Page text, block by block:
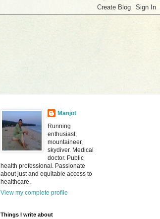
Manjot
Running
enthusiast,
mountaineer,
skydiver. Medical
doctor. Public
health professional. Passionate
about just and equitable access to
healthcare.
View my complete profile
Things I write about